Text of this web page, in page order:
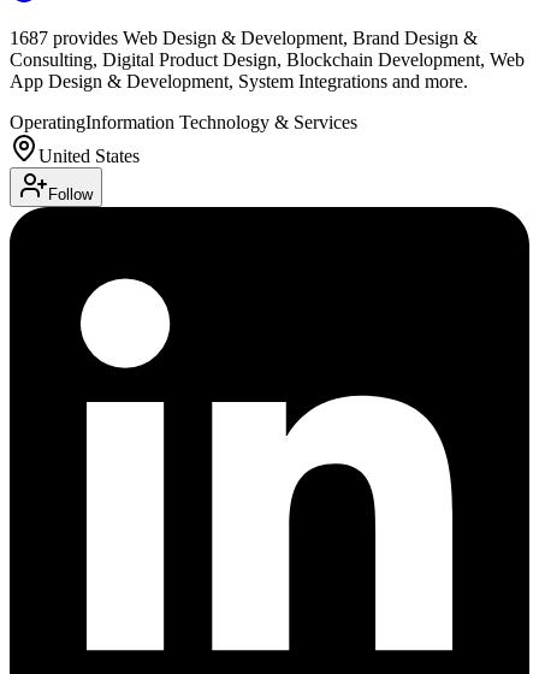
1687 provides Web Design & Development, Brand Design &
Consulting, Digital Product Design, Blockchain Development, Web
App Design & Development, System Integrations and more.
OperatingInformation Technology & Services
United States
Follow